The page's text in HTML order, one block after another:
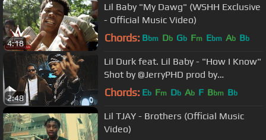
4:18
Lil Baby "My Dawg" (WSHH Exclusive
- Official Music Video)
Chords: Bbm Db Gb Fm Ebm Ab Bb
2:48
Lil Durk feat. Lil Baby - "How I Know"
Shot by @JerryPHD prod by
@willafool
Chords: Eb Fm Db Ab F Bbm Bb
Lil TJAY - Brothers (Official Music
Video)